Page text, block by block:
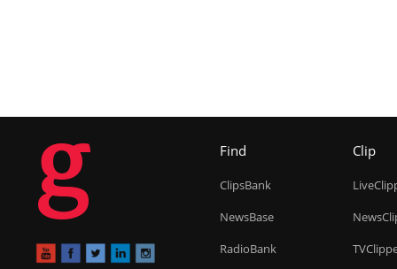
g Find
ClipsBank
NewsBase
RadioBank
Clip